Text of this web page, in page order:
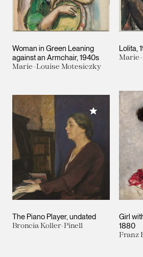
Woman in Green Leaning
against an Armchair 1940s
Marie-Louise Motesiczky
Lolita
The Piano Player undated
Broncia Koller-Pinell
Add to My
Girl
1880
Franz